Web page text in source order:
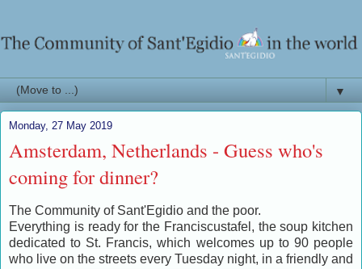
▼
Monday, 27 May 2019
Amsterdam, Netherlands - Guess who's
coming for dinner?
The Community of Sant'Egidio and the poor.
Everything is ready for the Franciscustafel, the soup kitchen
dedicated to St. Francis, which welcomes up to 90 people
who live on the streets every Tuesday night, in a friendly and